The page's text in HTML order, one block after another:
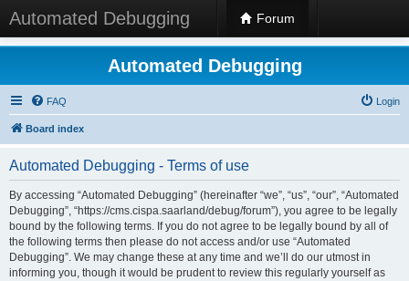
Automated Debugging Forum
Automated Debugging
FAQ Login
Board index
Automated Debugging - Terms of use
By accessing “Automated Debugging” (hereinafter “we”, “us”, “our”, “Automated
Debugging”, “https://cms.cispa.saarland/debug/forum”), you agree to be legally
bound by the following terms. If you do not agree to be legally bound by all of
the following terms then please do not access and/or use “Automated
Debugging”. We may change these at any time and we’ll do our utmost in
informing you, though it would be prudent to review this regularly yourself as